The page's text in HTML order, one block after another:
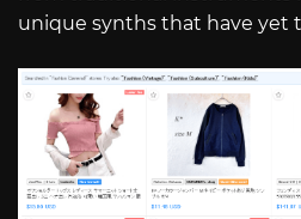
unique synths that have yet